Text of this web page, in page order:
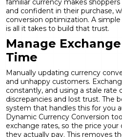
familiar currency makes
and confident in their purchase,
conversion optimization. A
is all it takes to build that trust.
Manage
Time
Manually updating currency
and unhappy customers.
constantly, and using a stale rate
discrepancies and lost trust. The
system that handles this for you
Dynamic Currency Conversion
exchange rates, so the price
they actually pay. This removes